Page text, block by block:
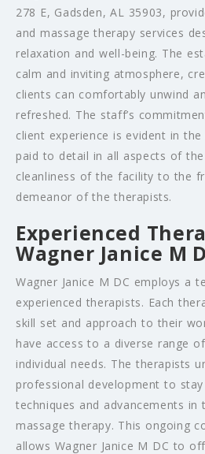
278 E, Gadsden, AL 35903,
and massage therapy services
relaxation and well-being. The
calm and inviting atmosphere,
clients can comfortably unwind
refreshed. The staff’s
client experience is evident in
paid to detail in all aspects of
cleanliness of the facility to the
demeanor of the therapists.
Experienced
Wagner Janice M
Wagner Janice M DC employs a
experienced therapists. Each
skill set and approach to their
have access to a diverse range
individual needs. The therapists
professional development to
techniques and advancements
massage therapy. This ongoing
allows Wagner Janice M DC to